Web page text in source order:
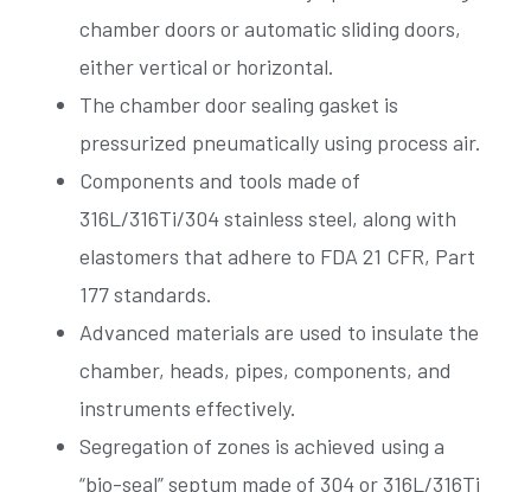
chamber doors or automatic sliding doors,
either vertical or horizontal.
The chamber door sealing gasket is
pressurized pneumatically using process air.
Components and tools made of
316L/316Ti/304 stainless steel, along with
elastomers that adhere to FDA 21 CFR, Part
177 standards.
Advanced materials are used to insulate the
chamber, heads, pipes, components, and
instruments effectively.
Segregation of zones is achieved using a
“bio-seal” septum made of 304 or 316L/316Ti